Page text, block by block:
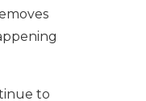
to